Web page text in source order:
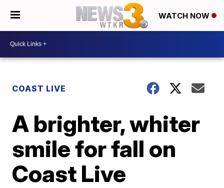
WATCH NOW
COAST LIVE
A brighter, whiter
smile for fall on
Coast Live